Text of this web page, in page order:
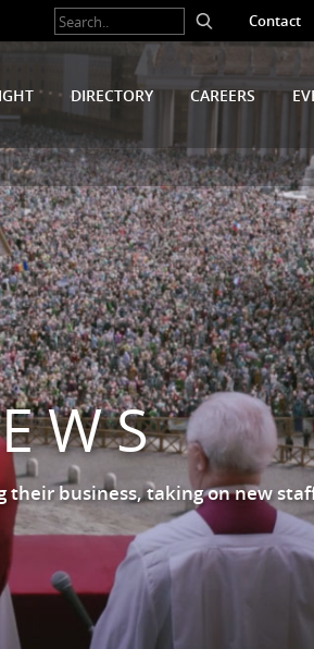
Contact
DIRECTORY CAREERS
their business, taking on new